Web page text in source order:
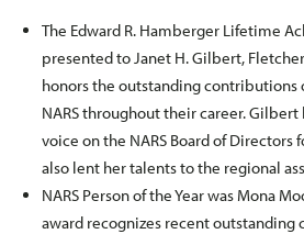
The Edward R. Hamberger Lifetime
presented to Janet H. Gilbert,
honors the outstanding contributions
NARS throughout their career.
voice on the NARS Board of Directors
also lent her talents to the regional
NARS Person of the Year was Mona
award recognizes recent outstanding